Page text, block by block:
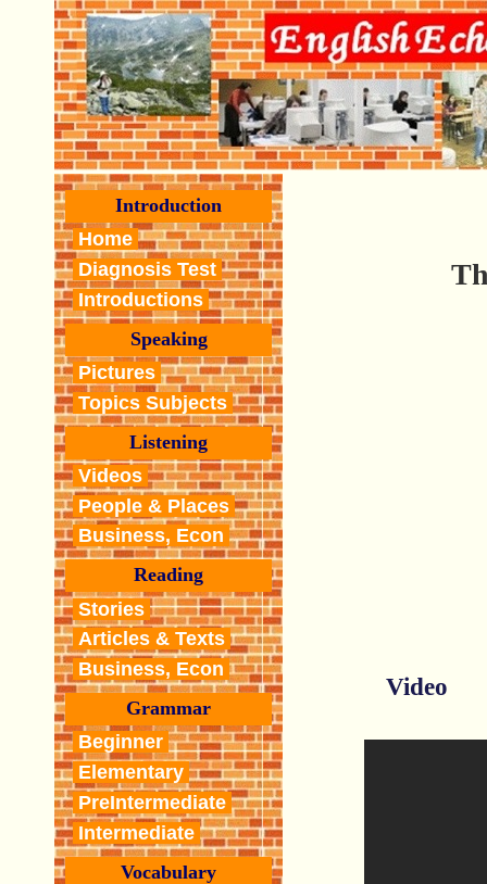
Introduction
Home
Diagnosis Test
Introductions
Speaking
Pictures
Topics Subjects
Listening
Videos
People & Places
Business, Econ
Reading
Stories
Articles & Texts
Business, Econ
Grammar
Beginner
Elementary
PreIntermediate
Intermediate
Vocabulary
Video